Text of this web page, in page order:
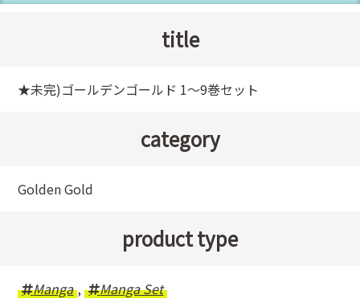
title
★未完)ゴールデンゴールド 1～9巻セット
category
Golden Gold
product type
Manga , Manga Set